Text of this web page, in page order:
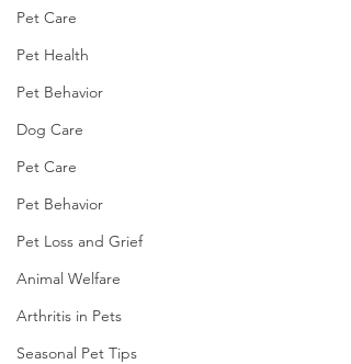
Pet Care
Pet Health
Pet Behavior
Dog Care
Pet Care
Pet Behavior
Pet Loss and Grief
Animal Welfare
Arthritis in Pets
Seasonal Pet Tips